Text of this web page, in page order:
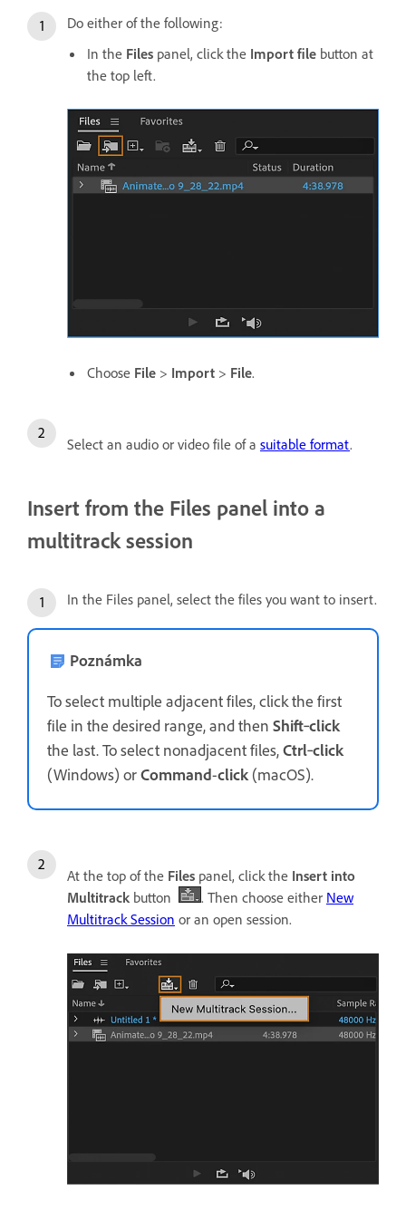
Do either of the following:
In the Files panel, click the Import file button at
the top left.
Choose File > Import > File.
Select an audio or video file of a suitable format.
Insert from the Files panel into a
multitrack session
In the Files panel, select the files you want to insert.
Poznámka
To select multiple adjacent files, click the first
file in the desired range, and then Shift‑click
the last. To select nonadjacent files,Ctrl‑click
(Windows) orCommand-click(macOS).
At the top of the Files panel, click the Insert into
Multitrack button . Then choose either New
Multitrack Session or an open session.